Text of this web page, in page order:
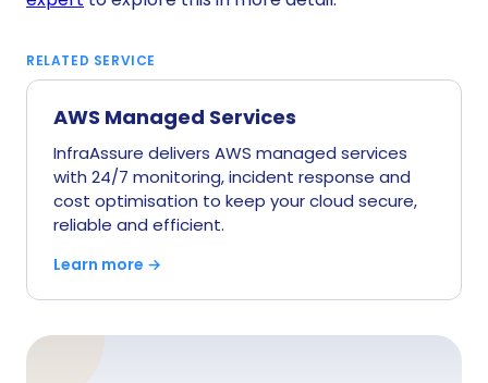
RELATED SERVICE
AWS Managed Services
InfraAssure delivers AWS managed services
with 24/7 monitoring, incident response and
cost optimisation to keep your cloud secure,
reliable and efficient.
Learn more →